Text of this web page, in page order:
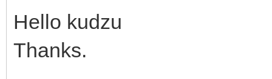
Hello kudzu
Thanks.